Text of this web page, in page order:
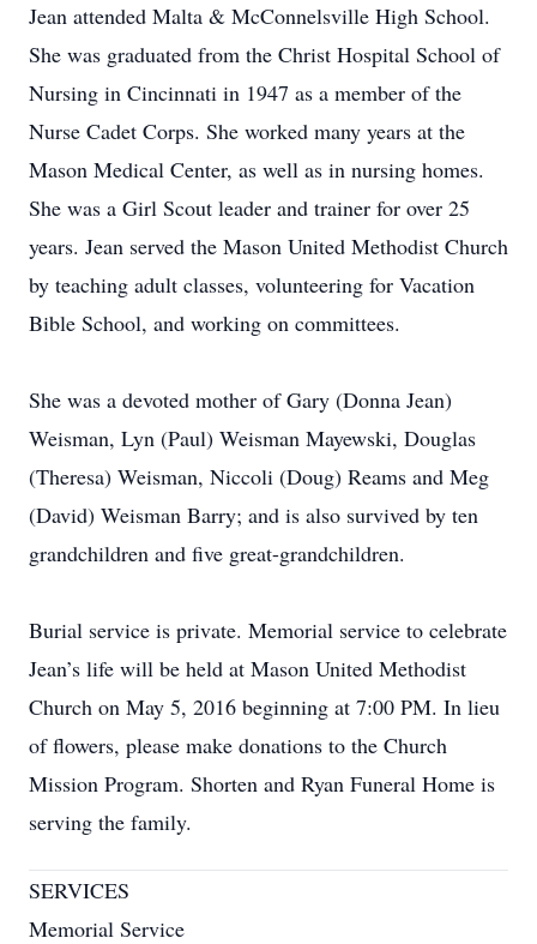
Jean attended Malta & McConnelsville High School.
She was graduated from the Christ Hospital School of
Nursing in Cincinnati in 1947 as a member of the
Nurse Cadet Corps. She worked many years at the
Mason Medical Center, as well as in nursing homes.
She was a Girl Scout leader and trainer for over 25
years. Jean served the Mason United Methodist Church
by teaching adult classes, volunteering for Vacation
Bible School, and working on committees.
She was a devoted mother of Gary (Donna Jean)
Weisman, Lyn (Paul) Weisman Mayewski, Douglas
(Theresa) Weisman, Niccoli (Doug) Reams and Meg
(David) Weisman Barry; and is also survived by ten
grandchildren and five great-grandchildren.
Burial service is private. Memorial service to celebrate
Jean’s life will be held at Mason United Methodist
Church on May 5, 2016 beginning at 7:00 PM. In lieu
of flowers, please make donations to the Church
Mission Program. Shorten and Ryan Funeral Home is
serving the family.
SERVICES
Memorial Service